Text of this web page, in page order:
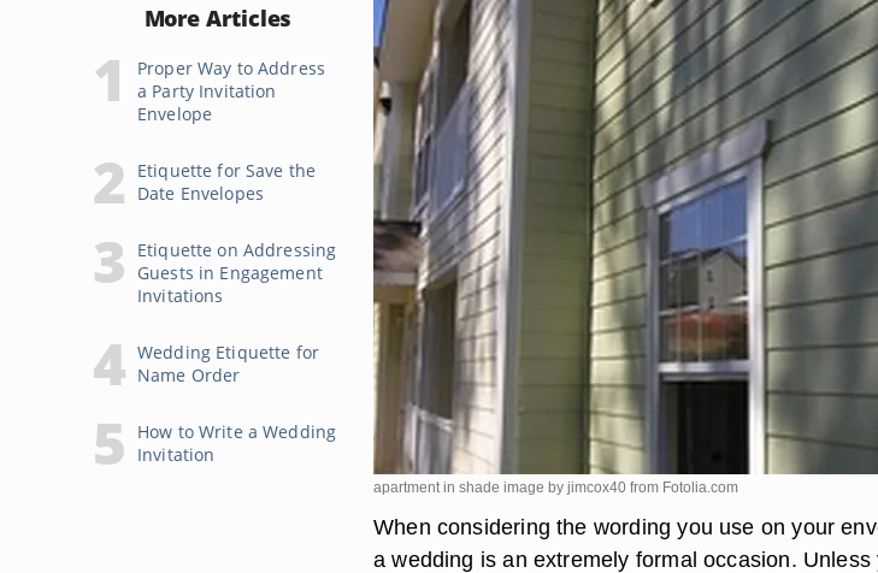
More Articles
Proper Way to Address
a Party Invitation
Envelope
Etiquette for Save the
Date Envelopes
Etiquette on Addressing
Guests in Engagement
Invitations
Wedding Etiquette for
Name Order
How to Write a Wedding
Invitation
apartment in shade image by jimcox40 from Fotolia.com
When considering the wording you use on your
a wedding is an extremely formal occasion.